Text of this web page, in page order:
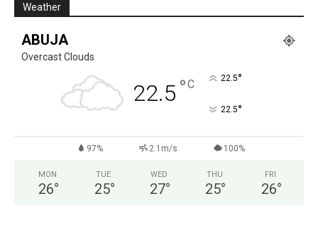
Weather
ABUJA
Overcast Clouds
22.5 °C 22.5°
22.5°
97% 2.1m/s 100%
MON
26°
TUE
25°
WED
27°
THU
25°
FRI
26°